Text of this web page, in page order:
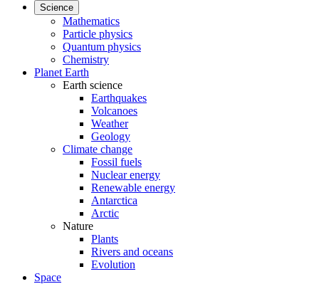
Science
Mathematics
Particle physics
Quantum physics
Chemistry
Planet Earth
Earth science
Earthquakes
Volcanoes
Weather
Geology
Climate change
Fossil fuels
Nuclear energy
Renewable energy
Antarctica
Arctic
Nature
Plants
Rivers and oceans
Evolution
Space